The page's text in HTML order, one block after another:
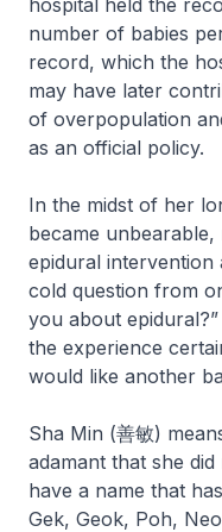
number of babies
record, which the
may have later
of overpopulation
as an official policy.
In the midst of her
became
epidural
cold question from
you about
the experience
would like another
Sha Min (善敏)
adamant that she
have a name that
Gek, Geok, Poh,